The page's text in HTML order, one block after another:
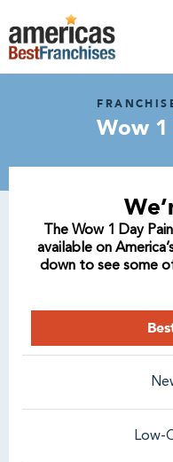
Wow 1
The Wow 1 Day
available on
down to see some
Low-